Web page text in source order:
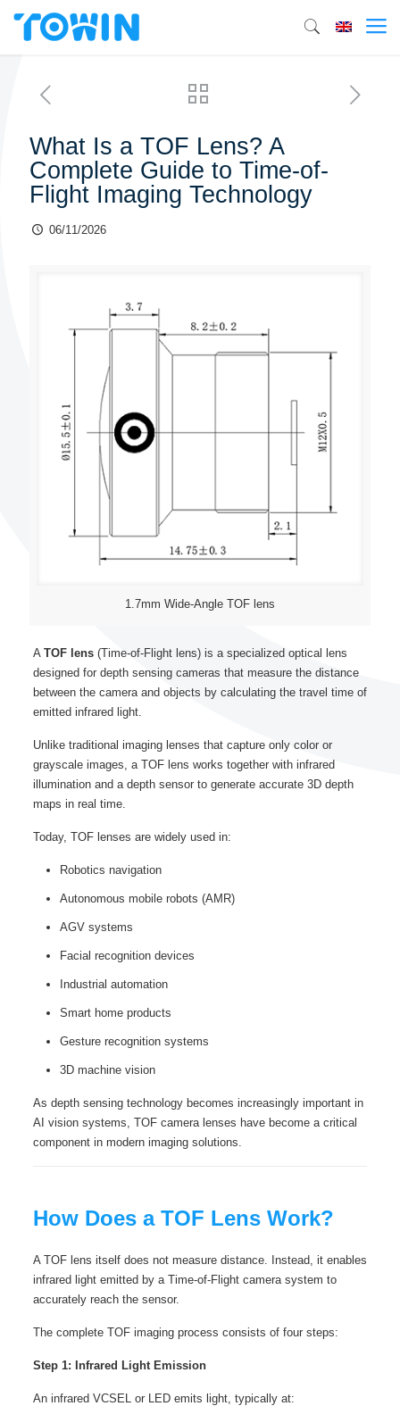
What Is a TOF Lens? A
Complete Guide to Time-of-
Flight Imaging Technology
06/11/2026
1.7mm Wide-Angle TOF lens
A TOF lens(Time-of-Flight lens) is a specialized optical lens
designed for depth sensing cameras that measure the distance
between the camera and objects by calculating the travel time of
emitted infrared light.
Unlike traditional imaging lenses that capture only color or
grayscale images, a TOF lens works together with infrared
illumination and a depth sensor to generate accurate 3D depth
maps in real time.
Today, TOF lenses are widely used in:
Robotics navigation
Autonomous mobile robots (AMR)
AGV systems
Facial recognition devices
Industrial automation
Smart home products
Gesture recognition systems
3D machine vision
As depth sensing technology becomes increasingly important in
AI vision systems, TOF camera lenses have become a critical
component in modern imaging solutions.
How Does a TOF Lens Work?
A TOF lens itself does not measure distance. Instead, it enables
infrared light emitted by a Time-of-Flight camera system to
accurately reach the sensor.
The complete TOF imaging process consists of four steps:
Step 1: Infrared Light Emission
An infrared VCSEL or LED emits light, typically at: